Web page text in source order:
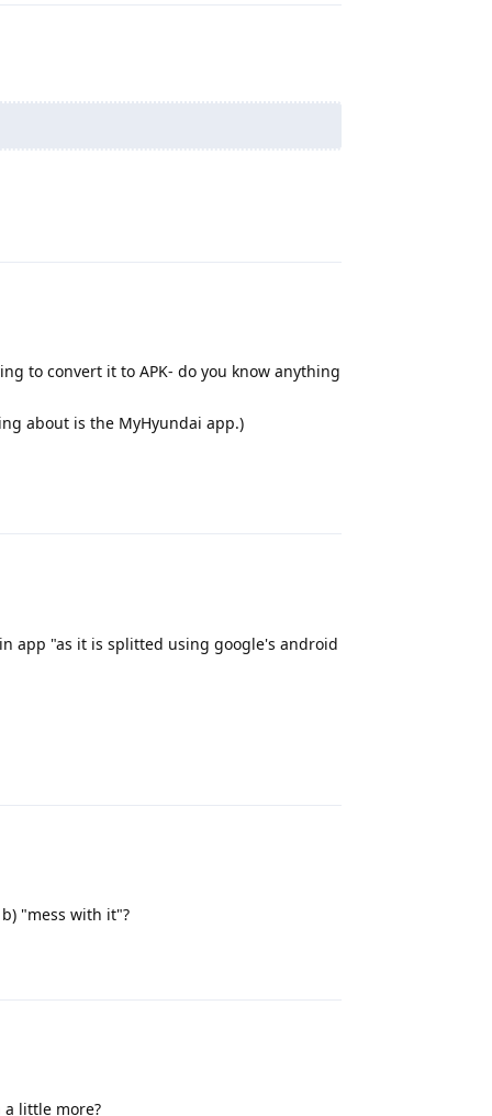
to convert it to APK- do you know anything
about is the MyHyundai app.)
app "as it is splitted using google's android
"mess with it"?
little more?